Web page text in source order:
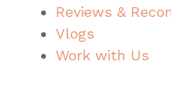
Reviews &
Vlogs
Work with Us